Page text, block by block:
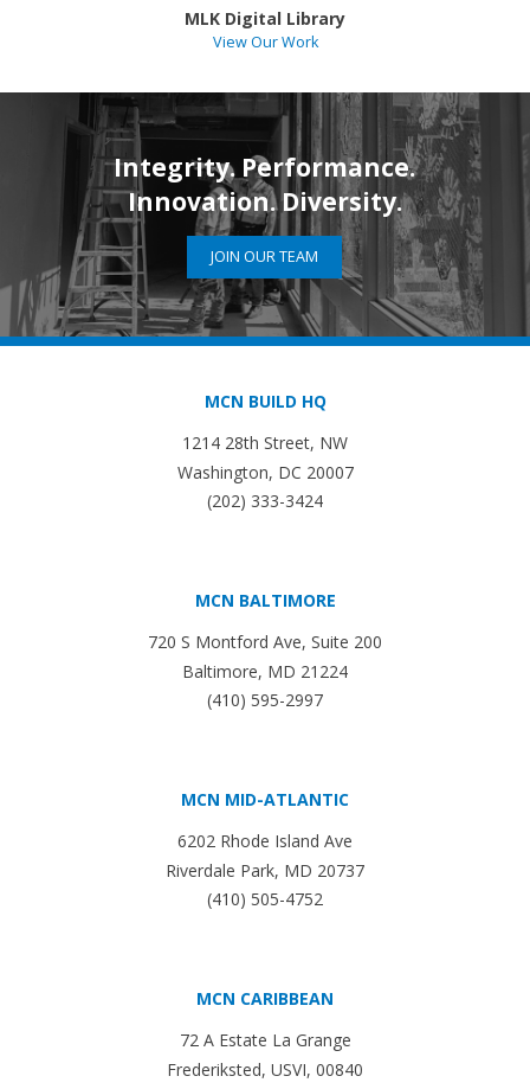
MLK Digital Library
View Our Work
Integrity. Performance.
Innovation. Diversity.
JOIN OUR TEAM
MCN BUILD HQ
1214 28th Street, NW
Washington, DC 20007
(202) 333-3424
MCN BALTIMORE
720 S Montford Ave, Suite 200
Baltimore, MD 21224
(410) 595-2997
MCN MID-ATLANTIC
6202 Rhode Island Ave
Riverdale Park, MD 20737
(410) 505-4752
MCN CARIBBEAN
72 A Estate La Grange
Frederiksted, USVI, 00840